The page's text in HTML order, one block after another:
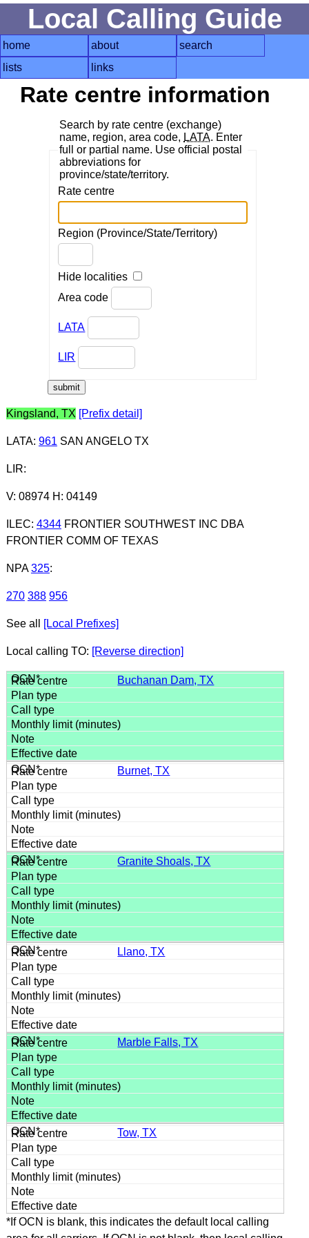
Local Calling Guide
home about
search
lists
links
Rate centre information
Search by rate centre (exchange)
name, region, area code, LATA. Enter
full or partial name. Use official postal
abbreviations for
province/state/territory.
Rate centre
Region (Province/State/Territory)
Hide localities
Area code
LATA
LIR
Kingsland, TX [Prefix detail]
LATA: 961 SAN ANGELO TX
LIR:
V: 08974 H: 04149
ILEC: 4344FRONTIER SOUTHWEST INC DBA
FRONTIER COMM OF TEXAS
NPA 325:
270 388 956
See all [Local Prefixes]
Local calling TO: [Reverse direction]
Buchanan Dam, TX
Burnet, TX
Granite Shoals, TX
Llano, TX
Marble Falls, TX
Tow, TX
*If OCN is blank, this indicates the default local calling